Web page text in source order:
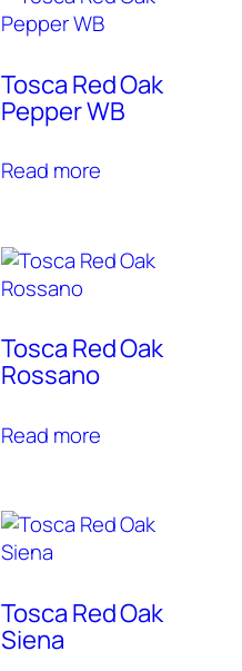
Tosca Red Oak
Pepper WB
Read more
Tosca Red Oak
Rossano
Read more
Tosca Red Oak
Siena